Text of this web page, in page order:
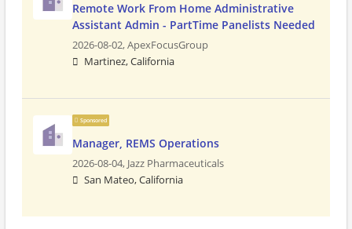
Remote Work From Home Administrative
Assistant Admin - PartTime Panelists Needed
2026-08-02,ApexFocusGroup
Martinez, California
Sponsored
Manager, REMS Operations
2026-08-04, Jazz Pharmaceuticals
San Mateo, California